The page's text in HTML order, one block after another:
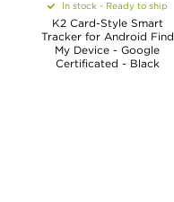
In stock - Ready to ship
K2 Card-Style Smart
Tracker for Android Find
My Device - Google
Certificated - Black